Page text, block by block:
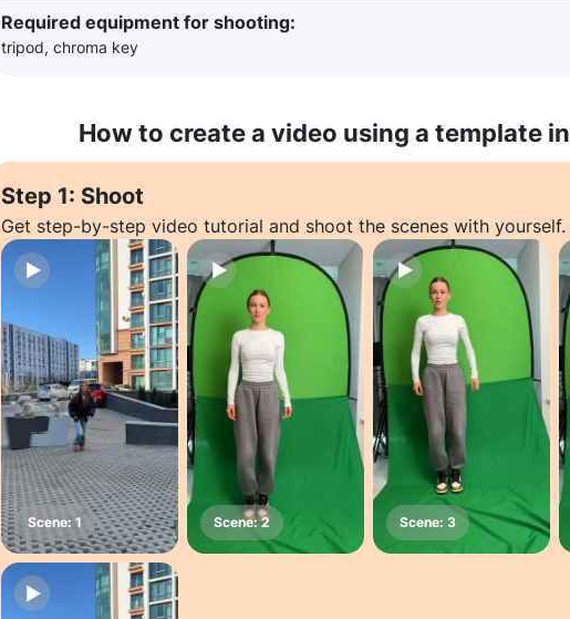
Required equipment for shooting:
tripod, chroma key
How to create a video using a template in
Step 1: Shoot
Get step-by-step video tutorial and shoot the scenes with yourself.